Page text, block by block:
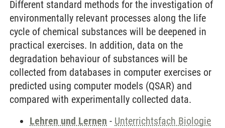
Different standard methods for the investigation of
environmentally relevant processes along the life
cycle of chemical substances will be deepened in
practical exercises. In addition, data on the
degradation behaviour of substances will be
collected from databases in computer exercises or
predicted using computer models (QSAR) and
compared with experimentally collected data.
Lehren und Lernen - Unterrichtsfach Biologie